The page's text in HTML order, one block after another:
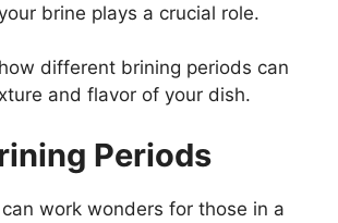
brine plays a crucial role.
different brining periods can
and flavor of your dish.
Periods
work wonders for those in a